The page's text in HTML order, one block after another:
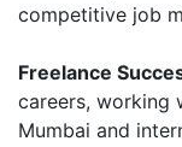
competitive job
Freelance
careers, working
Mumbai and